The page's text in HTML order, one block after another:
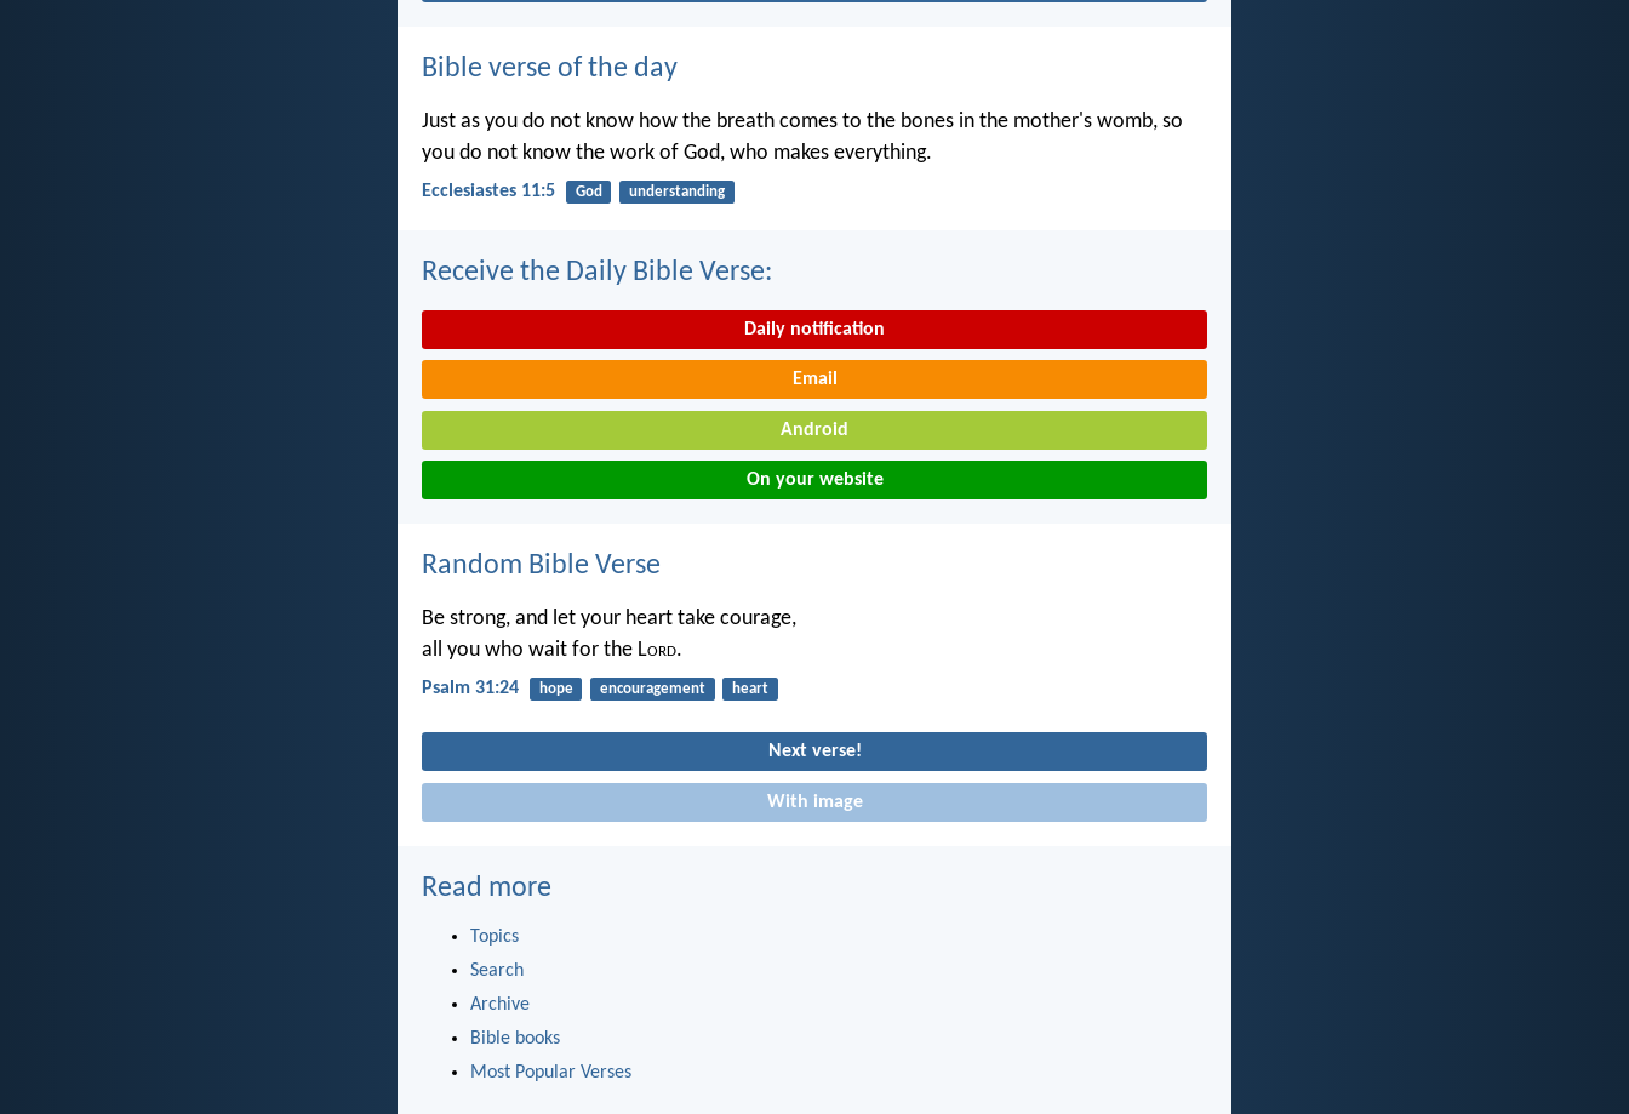
Bible verse of the day
Just as you do not know how the breath comes to the bones in the mother's womb, so
you do not know the work of God, who makes everything.
Ecclesiastes 11:5 God understanding
Receive the Daily Bible Verse:
Daily notification
Email
Android
On your website
Random Bible Verse
Be strong, and let your heart take courage,
all you who wait for the Lord.
Psalm 31:24 hope encouragement heart
Next verse!
With image
Read more
Topics
Search
Archive
Bible books
Most Popular Verses